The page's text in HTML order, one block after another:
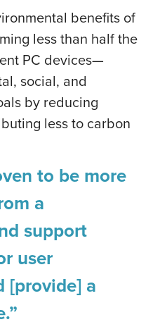
benefits of
less than half the
PC devices—
social, and
by reducing
less to carbon
to be more
a
support
user
[provide] a